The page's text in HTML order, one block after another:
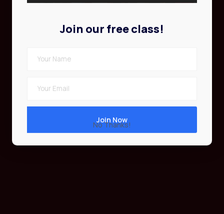
Join our free class!
No Thanks!